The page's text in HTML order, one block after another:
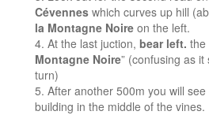
Cévennes which curves up hill
la Montagne Noire on the left.
At the last juction, bear left. the
Montagne Noire” (confusing as
turn)
After another 500m you will
building in the middle of the vines.